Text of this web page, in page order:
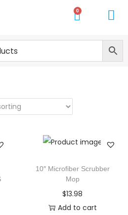
0
10″ Microfiber Scrubber
Mop
$13.98
Add to cart